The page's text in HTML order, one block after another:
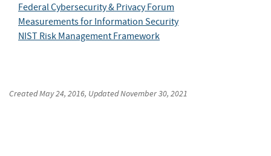
Federal Cybersecurity & Privacy Forum
Measurements for Information Security
NIST Risk Management Framework
CreatedMay 24, 2016, UpdatedNovember 30, 2021